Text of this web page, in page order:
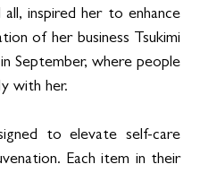
inspired her to enhance
of her business Tsukimi
September, where people
with her.
to elevate self-care
Each item in their